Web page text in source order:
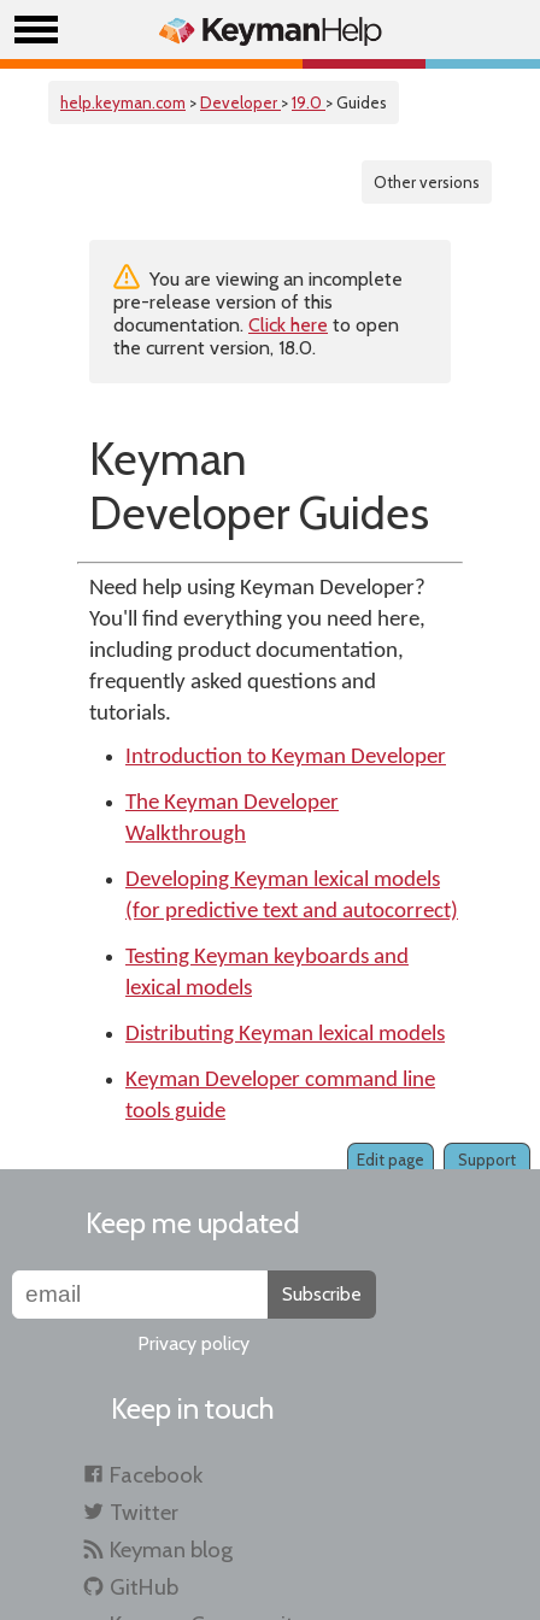
help.keyman.com >Developer >19.0 > Guides
Other versions
You are viewing an incomplete
pre-release version of this
documentation. Click here to open
the current version, 18.0.
Keyman
Developer Guides
Need help using Keyman Developer?
You'll find everything you need here,
including product documentation,
frequently asked questions and
tutorials.
Introduction to Keyman Developer
The Keyman Developer
Walkthrough
Developing Keyman lexical models
(for predictive text and autocorrect)
Testing Keyman keyboards and
lexical models
Distributing Keyman lexical models
Keyman Developer command line
tools guide
Support
Edit page
Keep me updated
Subscribe
Privacy policy
Keep in touch
Facebook
Twitter
Keyman blog
GitHub